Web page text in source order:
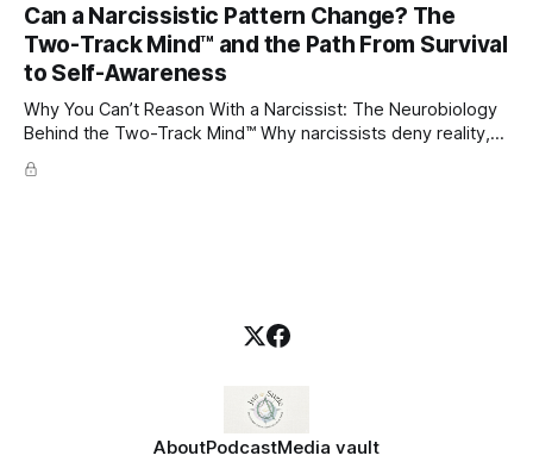
childhood. A child forms emotional bonds with primary
caregivers, and those early relationships become the
blueprint for future friendships, romantic relationships, and
Can a Narcissistic Pattern Change? The
Two-Track Mind™ and the Path From Survival
to Self-Awareness
Why You Can’t Reason With a Narcissist: The Neurobiology
Behind the Two-Track Mind™ Why narcissists deny reality,
reject accountability, and seem unable to understand.
AboutPodcastMedia vault